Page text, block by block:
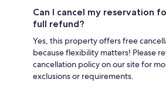
Can I cancel my reservation
full refund?
Yes, this property offers free
because flexibility matters! Please
cancellation policy on our site for
exclusions or requirements.